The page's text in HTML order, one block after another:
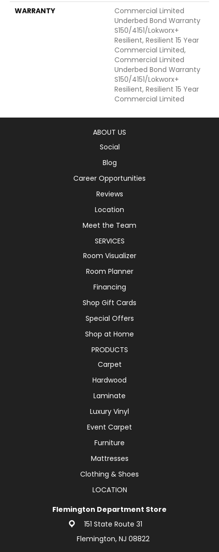
WARRANTY
Commercial Limited
Underbed Bond Warranty
S150/4151/Lokworx+
Resilient, Resilient 15 Year
Commercial Limited,
Commercial Limited
Underbed Bond Warranty
S150/4151/Lokworx+
Resilient, Resilient 15 Year
Commercial Limited
ABOUT US
Social
Blog
Career Opportunities
Reviews
Location
Meet the Team
SERVICES
Room Visualizer
Room Planner
Financing
Shop Gift Cards
Special Offers
Shop at Home
PRODUCTS
Carpet
Hardwood
Laminate
Luxury Vinyl
Event Carpet
Furniture
Mattresses
Clothing & Shoes
LOCATION
Flemington Department Store
151 State Route 31
Flemington, NJ 08822